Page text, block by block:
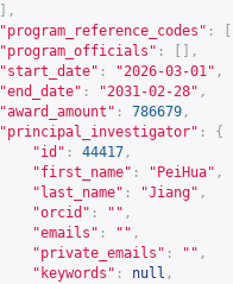
],
"program_reference_codes" :
"program_officials" :
[],
"start_date" : "2026-03-01" ,
"end_date" : "2031-02-28" ,
"award_amount" : 786679 ,
"principal_investigator" :
{
"id" : 44417 ,
"first_name" : "PeiHua" ,
"last_name" : "Jiang" ,
"orcid" : "" ,
"emails" : "" ,
"private_emails" : "" ,
"keywords" : null ,